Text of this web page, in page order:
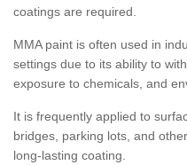
coatings are required.
MMA paint is often used in
settings due to its ability to
exposure to chemicals, and
It is frequently applied to
bridges, parking lots, and
long-lasting coating.